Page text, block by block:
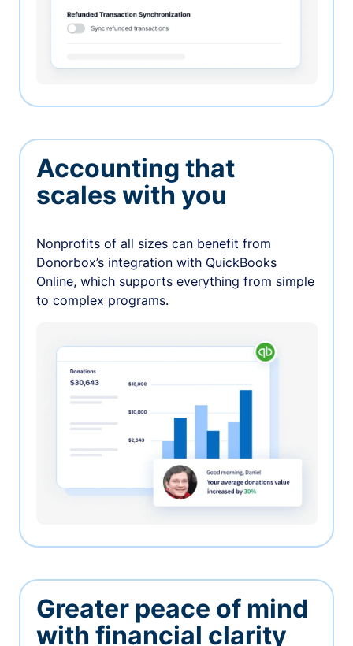
Accounting that
scales with you
Nonprofits of all sizes can benefit from
Donorbox’s integration with QuickBooks
Online, which supports everything from simple
to complex programs.
Greater peace of mind
with financial clarity